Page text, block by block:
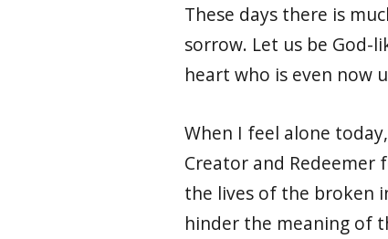
These days there is
sorrow. Let us be God-
heart who is even now
When I feel alone
Creator and Redeemer
the lives of the broken
hinder the meaning of